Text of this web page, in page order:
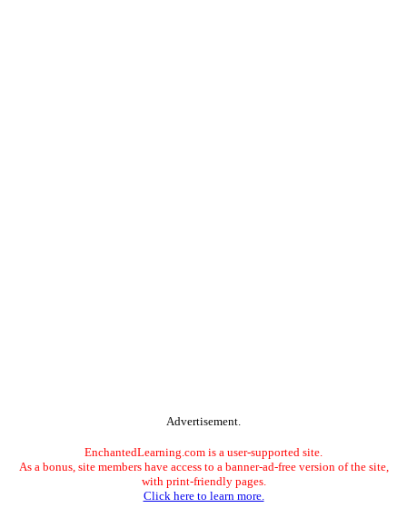
Advertisement.
EnchantedLearning.com is a user-supported site.
As a bonus, site members have access to a banner-ad-free version of the site,
with print-friendly pages.
Click here to learn more.